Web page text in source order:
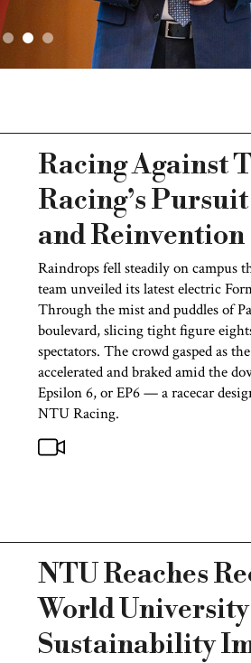
Racing Against
Racing’s
and Reinvention
Raindrops fell steadily on campus
team unveiled its latest electric
Through the mist and puddles of
boulevard, slicing tight figure
spectators. The crowd gasped as
accelerated and braked amid the
Epsilon 6, or EP6 — a racecar
NTU Racing.
NTU Reaches
World
Sustainability